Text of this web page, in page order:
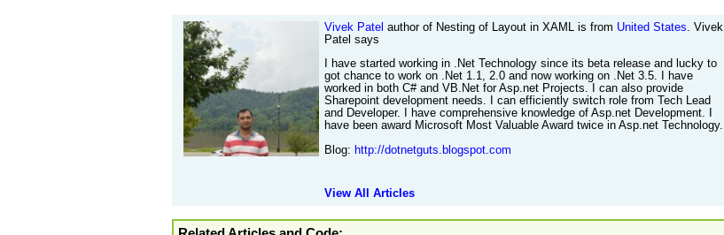
Vivek Patel author of Nesting of Layout in XAML is from United States. Vivek
Patel says
I have started working in .Net Technology since its beta release and lucky to
got chance to work on .Net 1.1, 2.0 and now working on .Net 3.5. I have
worked in both C# and VB.Net for Asp.net Projects. I can also provide
Sharepoint development needs. I can efficiently switch role from Tech Lead
and Developer. I have comprehensive knowledge of Asp.net Development. I
have been award Microsoft Most Valuable Award twice in Asp.net Technology.
Blog: http://dotnetguts.blogspot.com
View All Articles